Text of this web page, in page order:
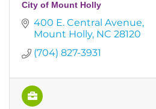
City of Mount Holly
400 E. Central Avenue
Mount Holly NC 28120
(704) 827-3931